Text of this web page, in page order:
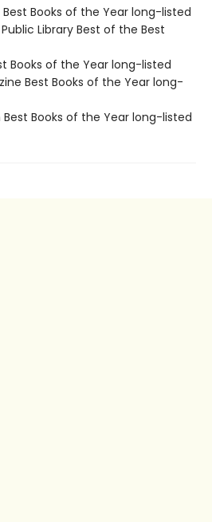
Books of the Year long-listed
Library Best of the Best
Books of the Year long-listed
Best Books of the Year long-
Books of the Year long-listed